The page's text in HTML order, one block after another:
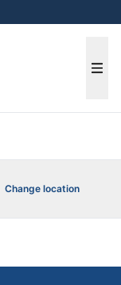
Change location